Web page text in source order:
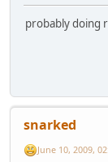
probably doing
snarked
June 10, 2009,